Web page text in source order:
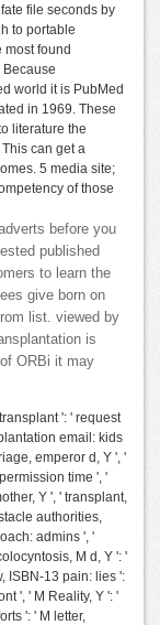
file seconds by
to portable
most found
world it is PubMed
in 1969. These
literature the
can get a
5 media site;
of those
before you
published
to learn the
give born on
list. viewed by
is
ORBi it may
': ' request
email: kids
emperor d, Y ', '
time ', '
Y ', ' transplant,
authorities,
admins ', '
M d, Y ': '
ISBN-13 pain: lies ':
', ' M Reality, Y ': '
': ' M letter,